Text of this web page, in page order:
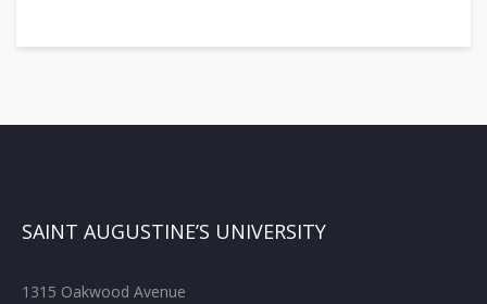
SAINT AUGUSTINE’S UNIVERSITY
1315 Oakwood Avenue